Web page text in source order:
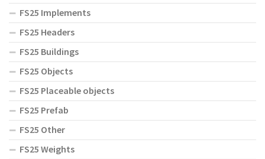
FS25 Implements
FS25 Headers
FS25 Buildings
FS25 Objects
FS25 Placeable objects
FS25 Prefab
FS25 Other
FS25 Weights